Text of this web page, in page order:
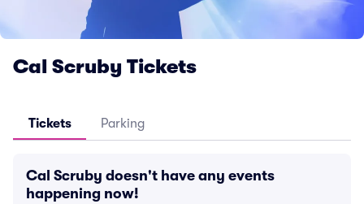
Cal Scruby Tickets
Tickets Parking
Cal Scruby doesn't have any events
happening now!